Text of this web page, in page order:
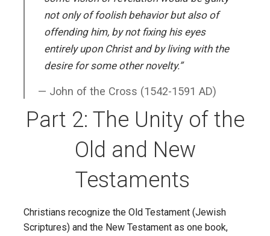
not only of foolish behavior but also of
offending him, by not fixing his eyes
entirely upon Christ and by living with the
desire for some other novelty.”
John of the Cross (1542-1591 AD)
Part 2: The Unity of the
Old and New
Testaments
Christians recognize the Old Testament (Jewish
Scriptures) and the New Testament as one book,